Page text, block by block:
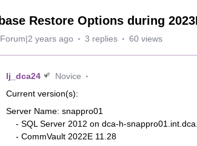
Restore Options during
years ago 3 replies 60 views
lj_dca24
Novice
Current version(s):
Server Name: snappro01
- SQL Server 2012 on dca-h-
- CommVault 2022E 11.28